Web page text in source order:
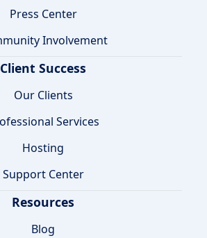
Press Center
Involvement
Client Success
Our Clients
Services
Hosting
Support Center
Resources
Blog